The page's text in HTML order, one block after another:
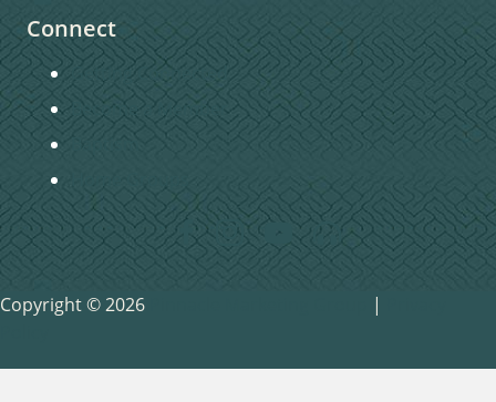
Connect
Getting Connected
Become a Member
Copyright © 2026 |